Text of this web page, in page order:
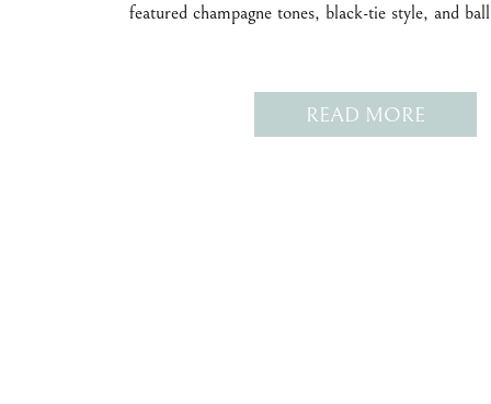
READ MORE
featured champagne tones, black-tie style, and